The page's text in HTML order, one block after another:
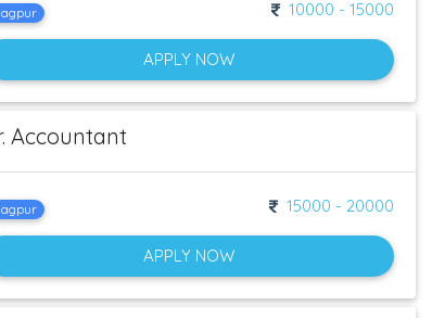
10000 - 15000
APPLY NOW
Accountant
15000 - 20000
APPLY NOW